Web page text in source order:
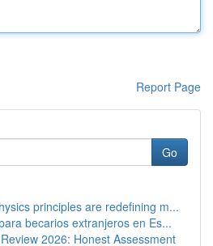
Report Page
Go
principles are redefining m...
becarios extranjeros en Es...
2026: Honest Assessment